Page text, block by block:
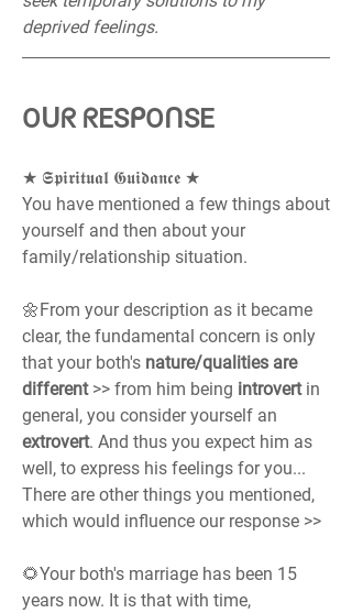
deprived feelings.
Oᑌᖇ ᖇESᑭOᑎSE
★ 𝕾𝖕𝖎𝖗𝖎𝖙𝖚𝖆𝖑 𝕲𝖚𝖎𝖉𝖆𝖓𝖈𝖊 ★
You have mentioned a few things about
yourself and then about your
family/relationship situation.
🌼From your description as it became
clear, the fundamental concern is only
that your both's nature/qualities are
different >> from him being introvert in
extrovert. And thus you expect him as
well, to express his feelings for you...
There are other things you mentioned,
which would influence our response >>
🌻Your both's marriage has been 15